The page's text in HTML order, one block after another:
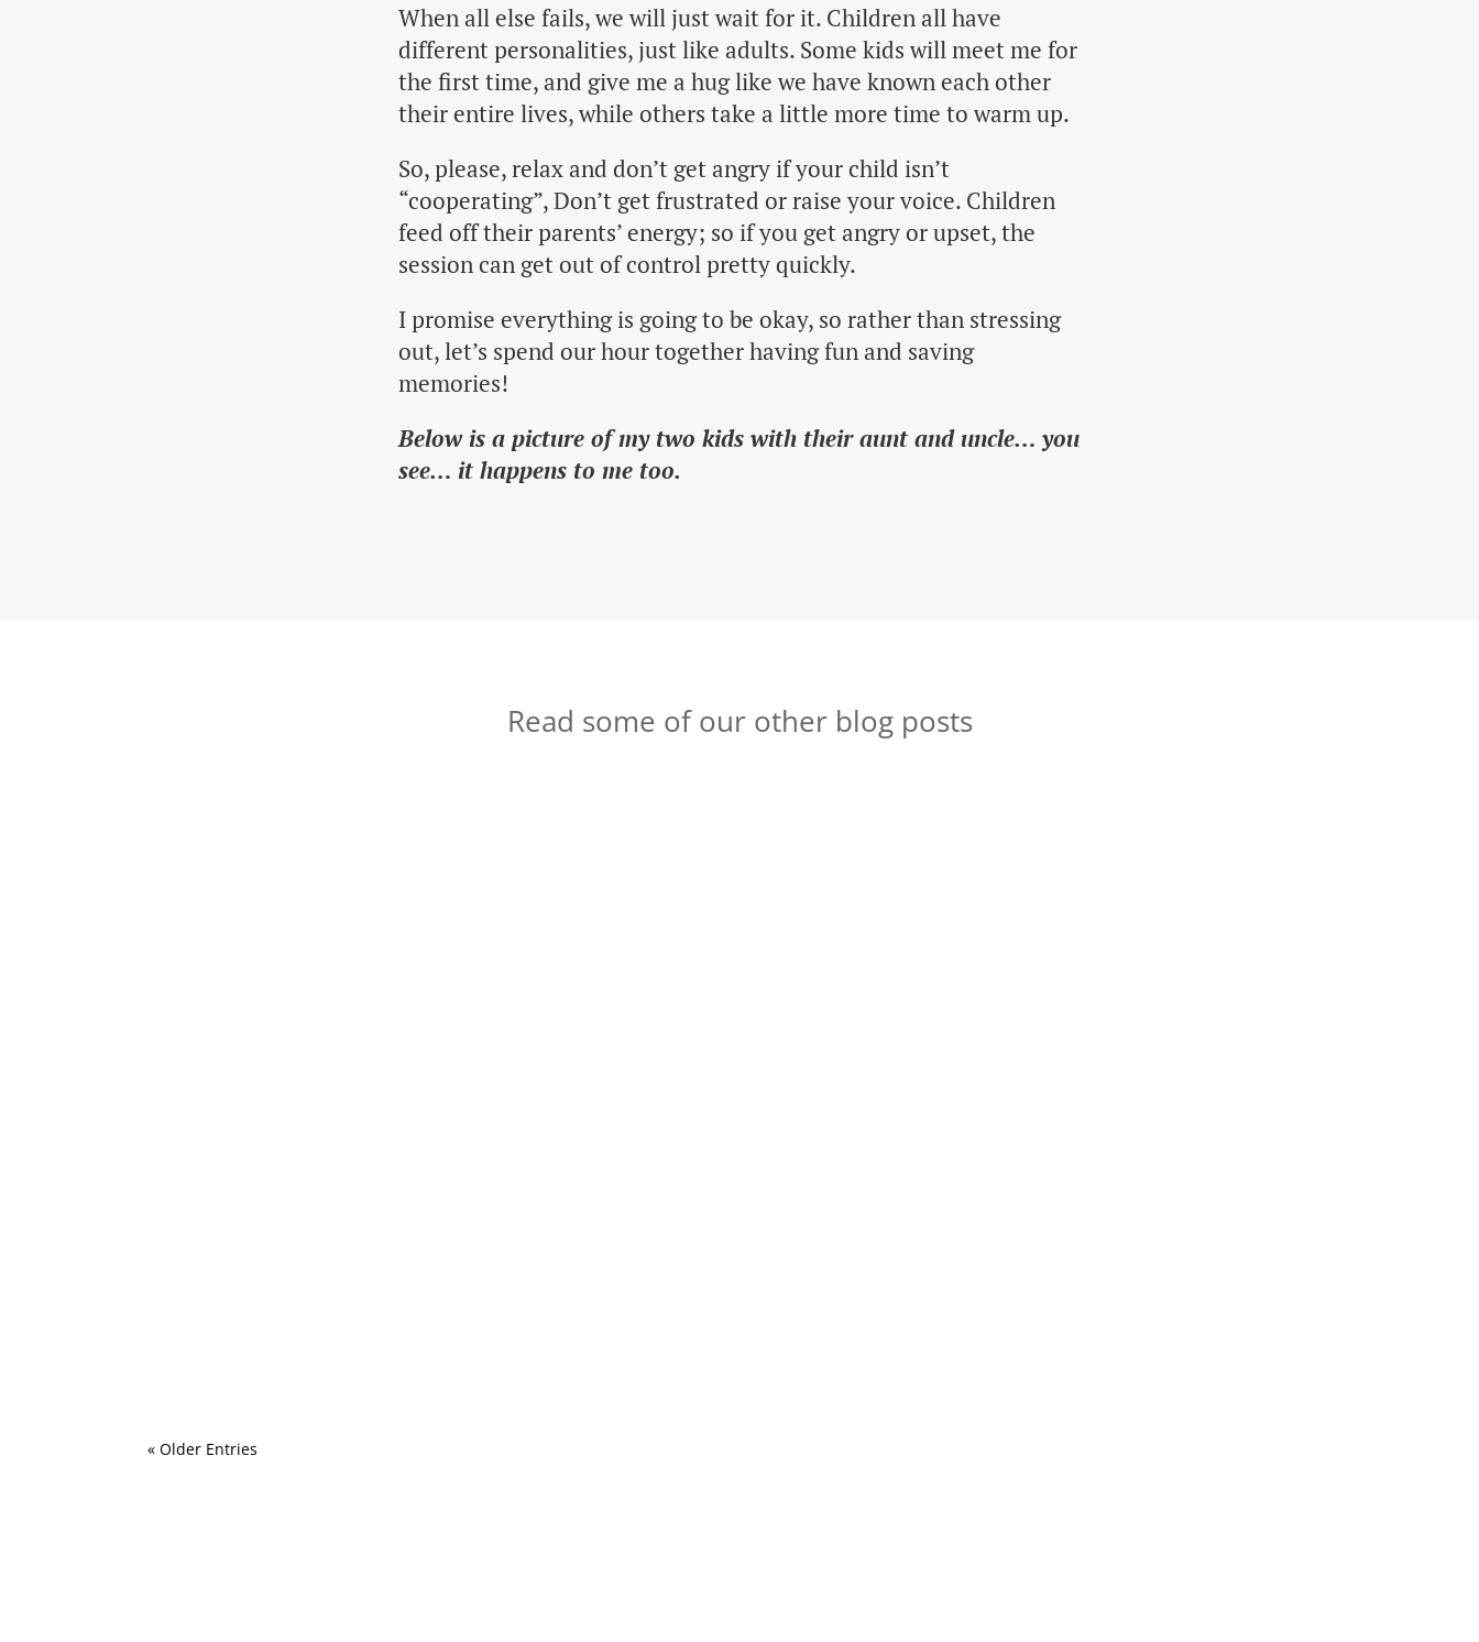
When all else fails, we will just wait for it. Children all have
different personalities, just like adults. Some kids will meet me for
the first time, and give me a hug like we have known each other
their entire lives, while others take a little more time to warm up.
So, please, relax and don’t get angry if your child isn’t
“cooperating”, Don’t get frustrated or raise your voice. Children
feed off their parents’ energy; so if you get angry or upset, the
session can get out of control pretty quickly.
I promise everything is going to be okay, so rather than stressing
out, let’s spend our hour together having fun and saving
memories!
Below is a picture of my two kids with their aunt and uncle… you
see… it happens to me too.
Read some of our other blog posts
« Older Entries